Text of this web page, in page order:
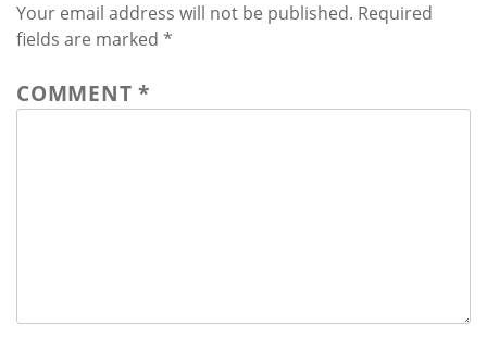
activities
FOTOGALLERY
Your email address will not be published. Required
fields are marked *
COMMENT*